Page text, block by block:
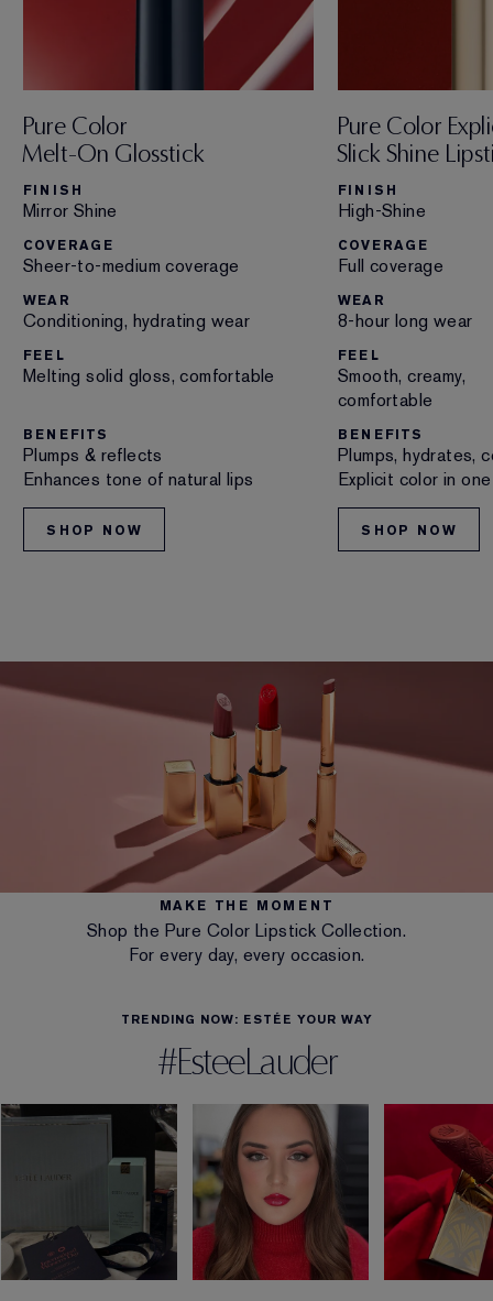
Pure Color
Melt-On Glosstick
FINISH
Mirror Shine
COVERAGE
Sheer-to-medium coverage
WEAR
Conditioning, hydrating wear
FEEL
Melting solid gloss, comfortable
BENEFITS
Plumps & reflects
Enhances tone of natural lips
SHOP NOW
Pure Color
Slick Shine
FINISH
High-Shine
COVERAGE
Full coverage
WEAR
8-hour long wear
FEEL
Smooth, creamy,
comfortable
BENEFITS
Plumps, hydrates,
Explicit color in
SHOP NOW
MAKE THE MOMENT
Shop the Pure Color Lipstick Collection.
For every day, every occasion.
TRENDING NOW: ESTÉE YOUR WAY
#EsteeLauder